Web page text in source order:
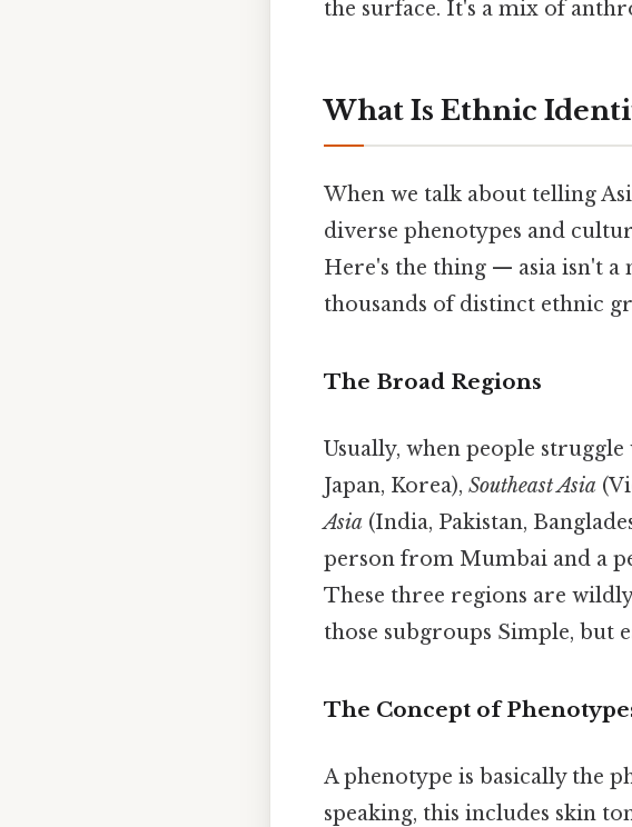
the surface. It's a mix of
What Is Ethnic
When we talk about telling
diverse phenotypes and
Here's the thing — asia isn't
thousands of distinct ethnic
The Broad Regions
Usually, when people
Japan, Korea), Southeast Asia
Asia (India, Pakistan,
person from Mumbai and a
These three regions are
those subgroups Simple, but
The Concept of
A phenotype is basically the
speaking, this includes skin